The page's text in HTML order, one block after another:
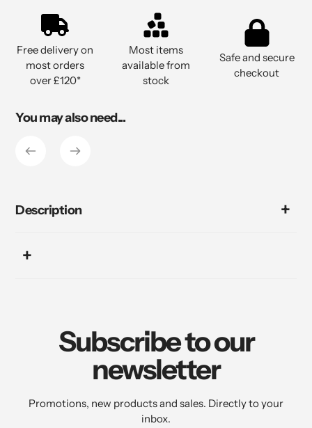
your
cart
Free delivery on
most orders
over £120*
Most items
available from
stock
Safe and secure
checkout
You may also need...
Description
Subscribe to our
newsletter
Promotions, new products and sales. Directly to your
inbox.